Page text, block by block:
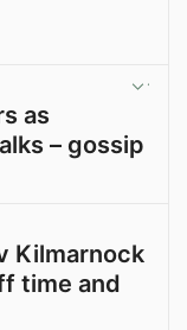
as
– gossip
Kilmarnock
time and